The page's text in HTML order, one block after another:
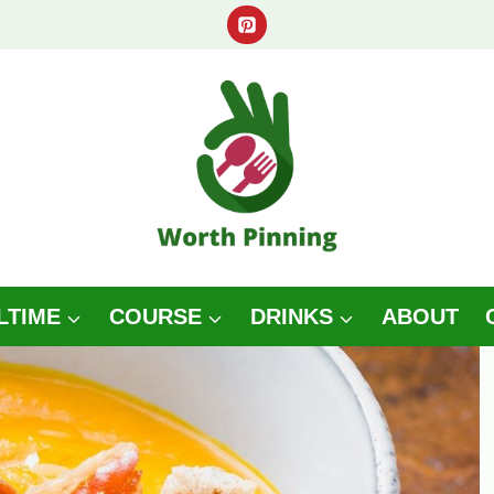
COURSE DRINKS ABOUT